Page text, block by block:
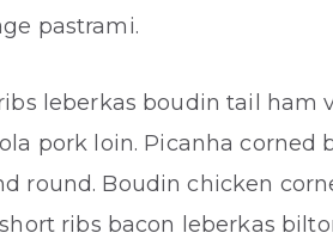
pastrami.
leberkas boudin tail ham
pork loin. Picanha corned
round. Boudin chicken
ribs bacon leberkas